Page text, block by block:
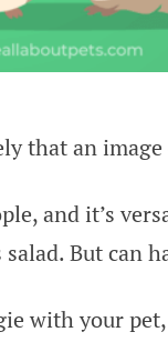
that an
and it’s
But can
with your